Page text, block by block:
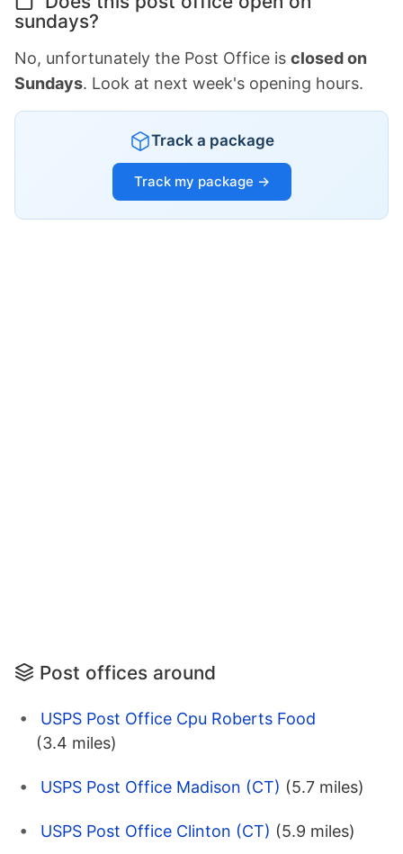
sundays?
No, unfortunately the Post Office is closed on
Sundays. Look at next week's opening hours.
Track a package
Track my package →
Post offices around
USPS Post Office Cpu Roberts Food
(3.4 miles)
USPS Post Office Madison (CT) (5.7 miles)
USPS Post Office Clinton (CT) (5.9 miles)